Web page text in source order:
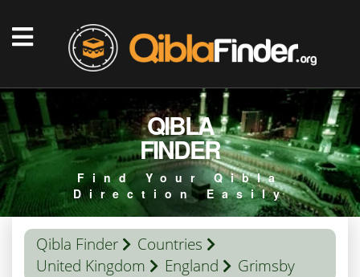
QIBLA
FINDER
Find Your Qibla
Direction Easily
Qibla Finder
Countries
United Kingdom
England Grimsby